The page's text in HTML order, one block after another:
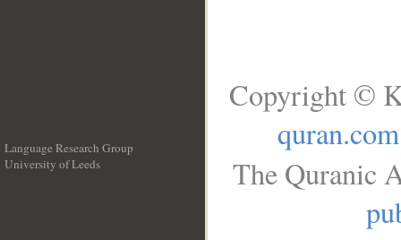
Language Research Group
University of Leeds
Copyright ©
quran.com
The Quranic